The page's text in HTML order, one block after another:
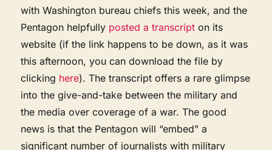
with Washington bureau chiefs this week, and the
Pentagon helpfully posted a transcript on its
website (if the link happens to be down, as it was
this afternoon, you can download the file by
clicking here). The transcript offers a rare glimpse
into the give-and-take between the military and
the media over coverage of a war. The good
news is that the Pentagon will “embed” a
significant number of journalists with military